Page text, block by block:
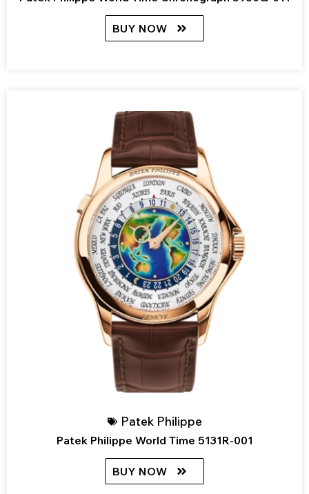
BUY NOW
Patek Philippe
Patek Philippe World Time 5131R-001
BUY NOW